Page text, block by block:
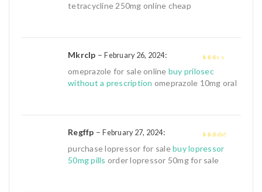
tetracycline 250mg online cheap
of 5
Mkrclp –February 26, 2024:
omeprazole for sale online buy prilosec
without a prescription omeprazole 10mg oral
Regffp –February 27, 2024:
purchase lopressor for salebuy lopressor
50mg pills order lopressor 50mg for sale